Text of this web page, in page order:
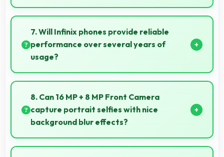
Yes, 48 MP + 8 MP + 2 MP Rear Camera handles
portrait orientation beautifully with proper
composition and focus.
7. Will Infinix phones provide reliable
performance over several years of
usage?
Yes, Infinix phones offer reliable performance and
durability that maintains quality throughout years of
ownership experience.
8. Can 16 MP + 8 MP Front Camera
capture portrait selfies with nice
background blur effects?
Yes, 16 MP + 8 MP Front Camera creates portrait